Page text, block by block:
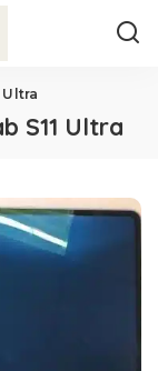
Ultra
S11 Ultra